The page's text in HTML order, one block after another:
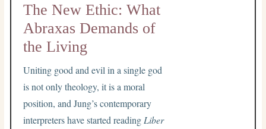
The New Ethic: What
Abraxas Demands of
the Living
Uniting good and evil in a single god
is not only theology, it is a moral
position, and Jung’s contemporary
interpreters have started reading Liber